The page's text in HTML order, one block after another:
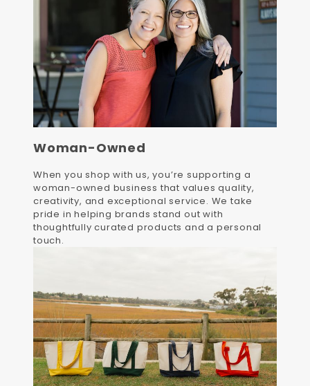
Woman-Owned
When you shop with us, you’re supporting a
woman-owned business that values quality,
creativity, and exceptional service. We take
pride in helping brands stand out with
thoughtfully curated products and a personal
touch.